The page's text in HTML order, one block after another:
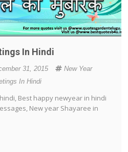
In Hindi
31, 2015
New Year
In Hindi
Best happy newyear in hindi
New year Shayaree in